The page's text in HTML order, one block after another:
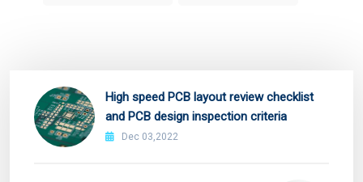
High speed PCB layout review checklist
and PCB design inspection criteria
Dec 03,2022